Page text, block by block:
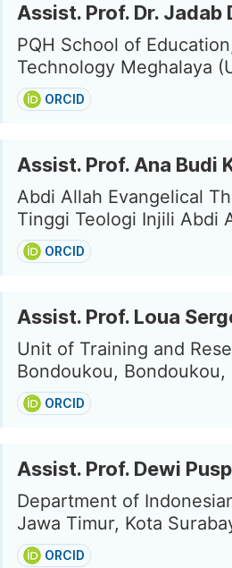
Assist. Prof. Dr. Jadab
PQH School of
Technology Meghalaya
ORCID
Assist. Prof. Ana Budi
Abdi Allah Evangelical
Tinggi Teologi Injili Abdi
ORCID
Assist. Prof. Loua
Unit of Training and
Bondoukou,
ORCID
Assist. Prof. Dewi
Department of
Jawa Timur, Kota
ORCID